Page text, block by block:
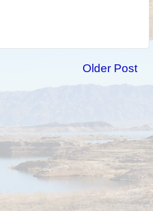
Older Post